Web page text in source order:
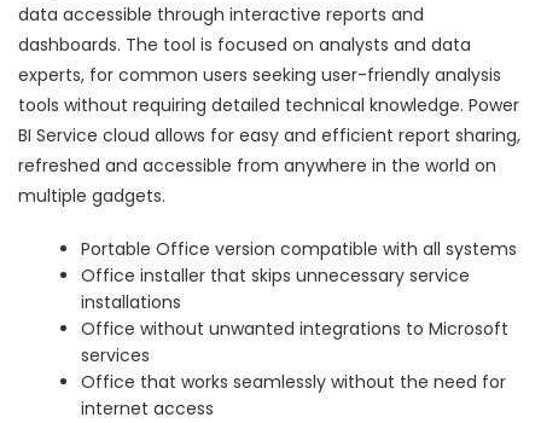
data accessible through interactive reports and
dashboards. The tool is focused on analysts and data
experts, for common users seeking user-friendly analysis
tools without requiring detailed technical knowledge. Power
BI Service cloud allows for easy and efficient report sharing,
refreshed and accessible from anywhere in the world on
multiple gadgets.
Portable Office version compatible with all systems
Office installer that skips unnecessary service
installations
Office without unwanted integrations to Microsoft
services
Office that works seamlessly without the need for
internet access